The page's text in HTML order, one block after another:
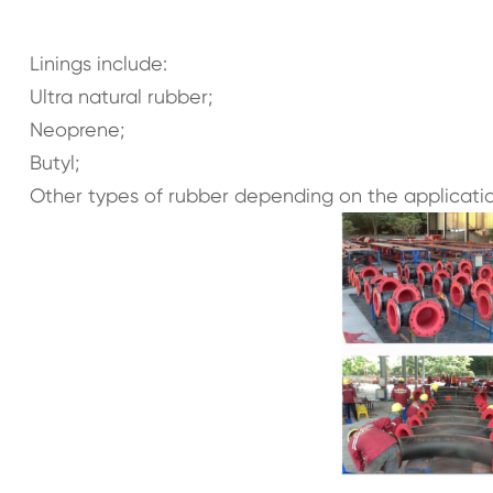
Linings include:
Ultra natural rubber;
Neoprene;
Butyl;
Other types of rubber depending on the